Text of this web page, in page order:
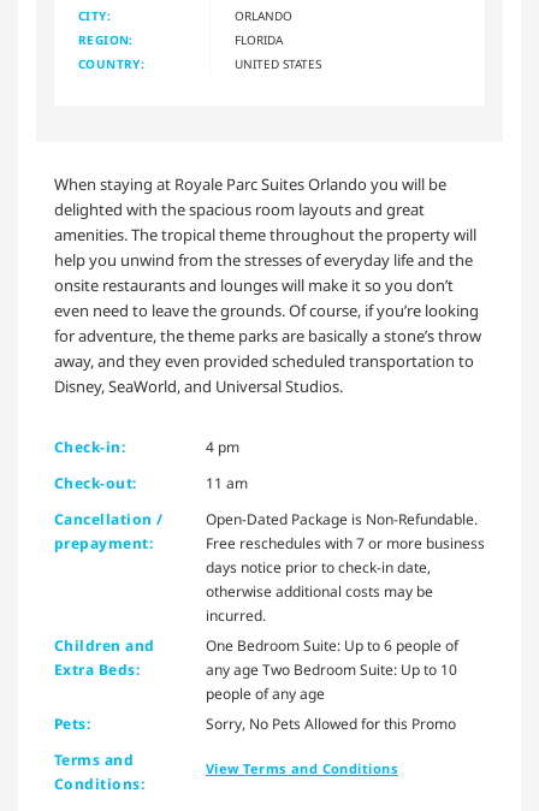
CITY:
ORLANDO
REGION:
FLORIDA
COUNTRY:
UNITED STATES
When staying at Royale Parc Suites Orlando you will be
delighted with the spacious room layouts and great
amenities. The tropical theme throughout the property will
help you unwind from the stresses of everyday life and the
onsite restaurants and lounges will make it so you don’t
even need to leave the grounds. Of course, if you’re looking
for adventure, the theme parks are basically a stone’s throw
away, and they even provided scheduled transportation to
Disney, SeaWorld, and Universal Studios.
Check-in:
4 pm
Check-out:
11 am
Cancellation /
prepayment:
Open-Dated Package is Non-Refundable.
Free reschedules with 7 or more business
days notice prior to check-in date,
otherwise additional costs may be
incurred.
Children and
Extra Beds:
One Bedroom Suite: Up to 6 people of
any age Two Bedroom Suite: Up to 10
people of any age
Pets:
Sorry, No Pets Allowed for this Promo
Terms and
Conditions:
View Terms and Conditions